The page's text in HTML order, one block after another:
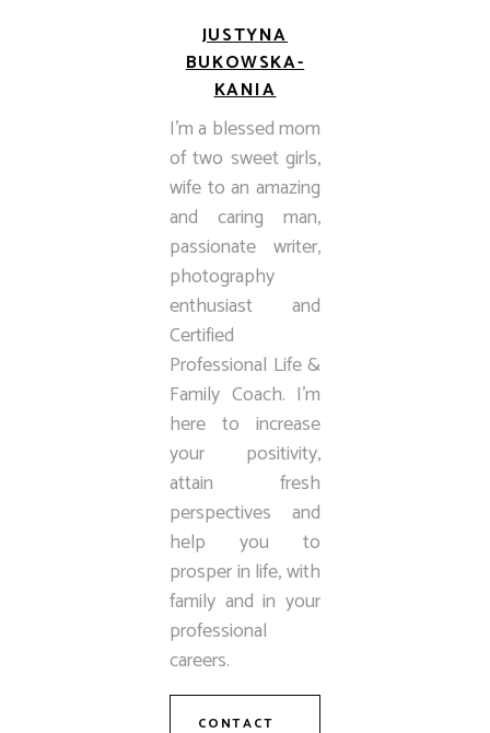
JUSTYNA
BUKOWSKA-
KANIA
I’m a blessed mom
of two sweet girls,
wife to an amazing
and caring man,
passionate writer,
photography
enthusiast and
Certified
Professional Life &
Family Coach. I’m
here to increase
your positivity,
attain fresh
perspectives and
help you to
prosper in life, with
family and in your
professional
careers.
CONTACT